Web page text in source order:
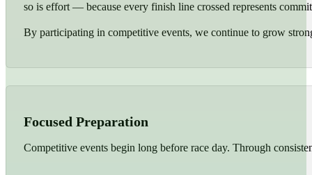
so is effort — because every finish line crossed represents
By participating in competitive events, we continue to grow
Focused Preparation
Competitive events begin long before race day. Through